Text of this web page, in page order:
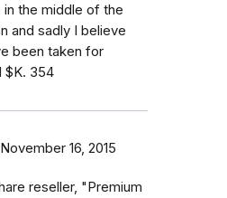
in the middle of the
and sadly I believe
been taken for
$K. 354
November 16, 2015
reseller, "Premium